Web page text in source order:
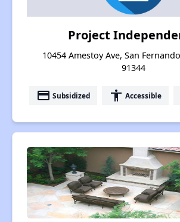
Project
10454 Amestoy Ave, San
91344
payment Subsidized accessibility Accessible